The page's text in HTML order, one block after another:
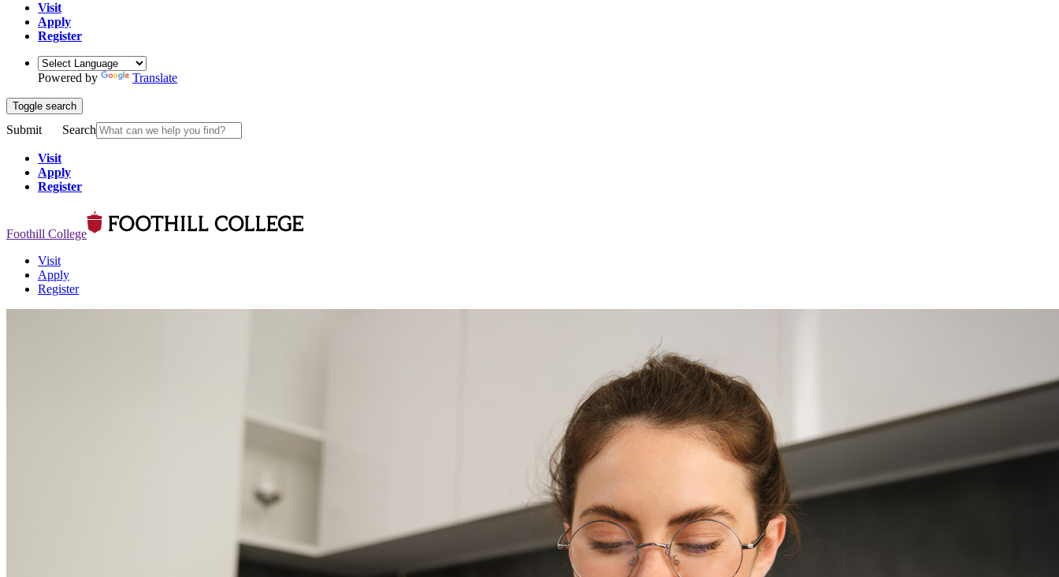
Visit
Apply
Register
Powered by Translate
Toggle search
Submit Search
Visit
Apply
Register
Foothill College
Visit
Apply
Register